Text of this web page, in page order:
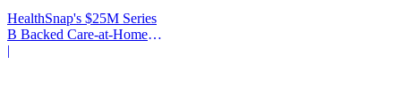
HealthSnap's $25M Series
B Backed Care-at-Home
Infrastructure
|